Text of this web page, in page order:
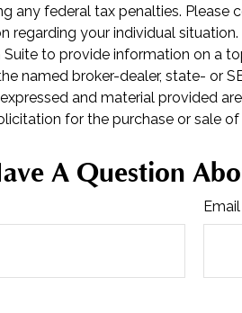
any federal tax penalties. Please
regarding your individual
to provide information on a
named broker-dealer, state- or
and material provided
for the purchase or sale
A Question
Email